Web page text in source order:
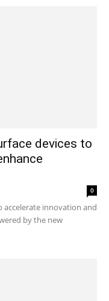
devices to
0
accelerate innovation and
by the new